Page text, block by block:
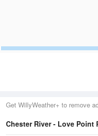
Get WillyWeather+ to remove
Chester River - Love Point